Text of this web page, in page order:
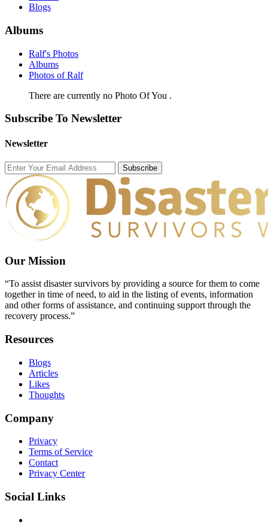
Blogs
Albums
Ralf's Photos
Albums
Photos of Ralf
There are currently no Photo Of You .
Subscribe To Newsletter
Newsletter
Subscribe
Our Mission
“To assist disaster survivors by providing a source for them to come
together in time of need, to aid in the listing of events, information
and other forms of assistance, and continuing support through the
recovery process.”
Resources
Blogs
Articles
Likes
Thoughts
Company
Privacy
Terms of Service
Contact
Privacy Center
Social Links